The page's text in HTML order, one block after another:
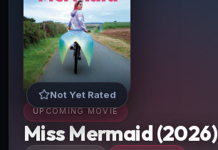
Not Yet Rated
UPCOMING MOVIE
Miss Mermaid (2026)